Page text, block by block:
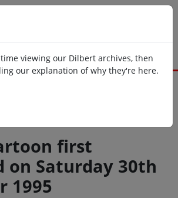
viewing our Dilbert archives, then
our explanation of why they're here.
first
on Saturday 30th
1995